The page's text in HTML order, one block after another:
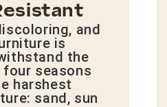
and
is
the
seasons
harshest
sand, sun